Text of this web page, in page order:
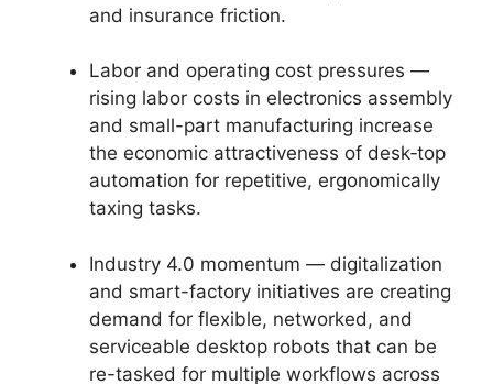
and insurance friction.
Labor and operating cost pressures —
rising labor costs in electronics assembly
and small-part manufacturing increase
the economic attractiveness of desk‑top
automation for repetitive, ergonomically
taxing tasks.
Industry 4.0 momentum — digitalization
and smart-factory initiatives are creating
demand for flexible, networked, and
serviceable desktop robots that can be
re-tasked for multiple workflows across